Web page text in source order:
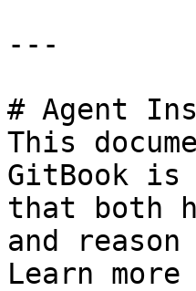
---
# Agent
This
GitBook is
that both
and
Learn